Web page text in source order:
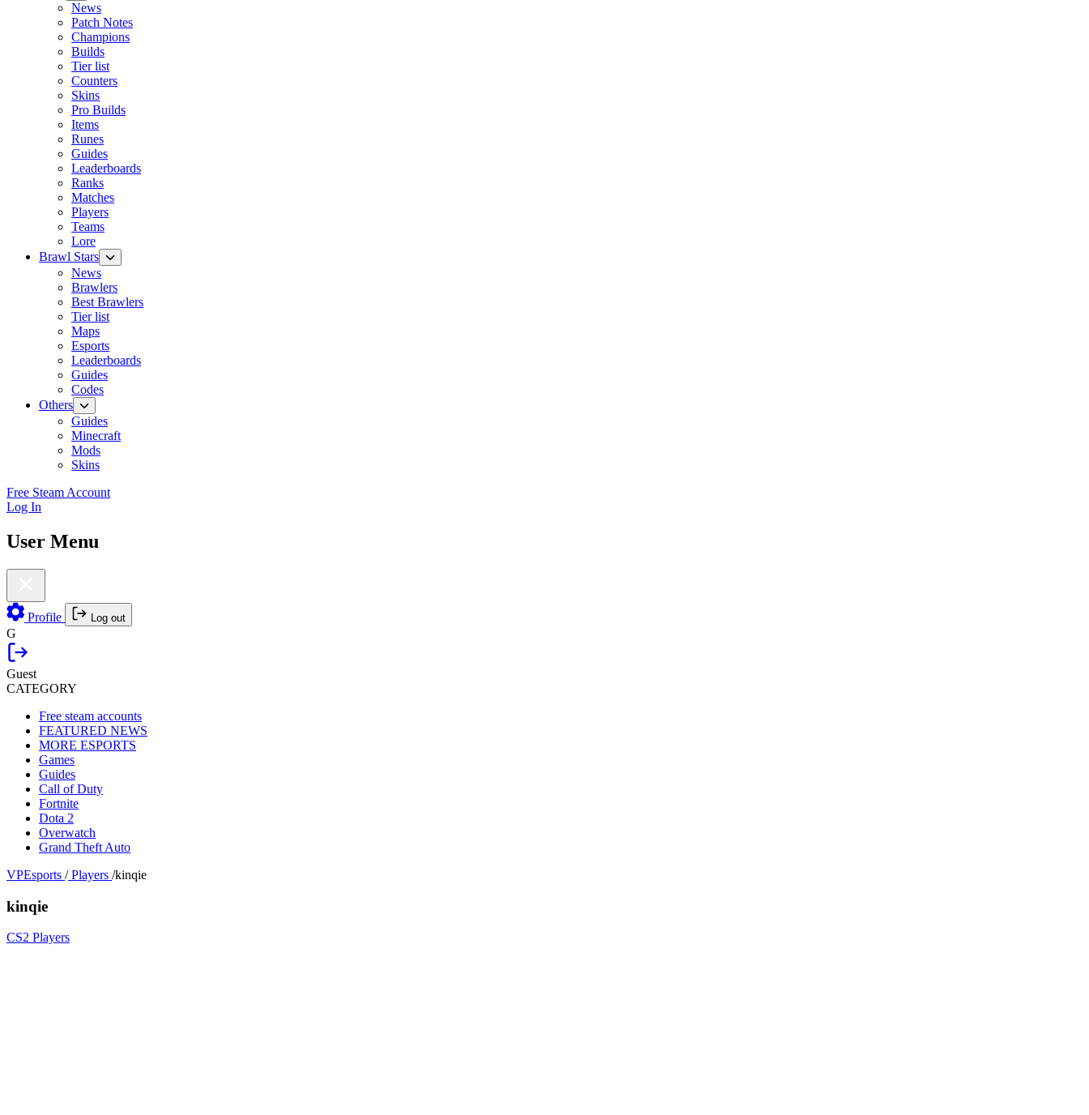
News
Patch Notes
Champions
Builds
Tier list
Counters
Skins
Pro Builds
Items
Runes
Guides
Leaderboards
Ranks
Matches
Players
Teams
Lore
Brawl Stars
News
Brawlers
Best Brawlers
Tier list
Maps
Esports
Leaderboards
Guides
Codes
Others
Guides
Minecraft
Mods
Skins
Free Steam Account
Log In
User Menu
Profile Log out
G
Guest
CATEGORY
Free steam accounts
FEATURED NEWS
MORE ESPORTS
Games
Guides
Call of Duty
Fortnite
Dota 2
Overwatch
Grand Theft Auto
VPEsports / Players /kinqie
kinqie
CS2 Players